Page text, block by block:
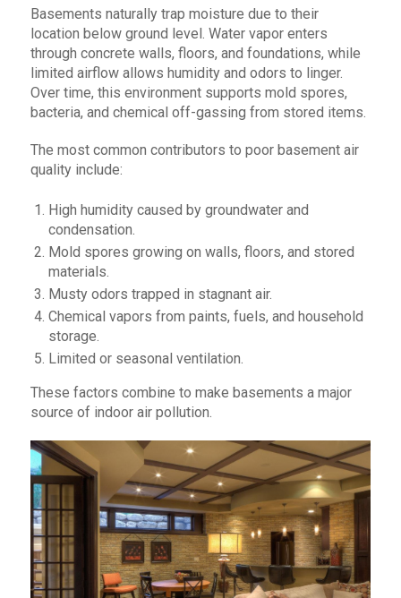
Basements naturally trap moisture due to their
location below ground level. Water vapor enters
through concrete walls, floors, and foundations, while
limited airflow allows humidity and odors to linger.
Over time, this environment supports mold spores,
bacteria, and chemical off-gassing from stored items.
The most common contributors to poor basement air
quality include:
High humidity caused by groundwater and
condensation.
Mold spores growing on walls, floors, and stored
materials.
Musty odors trapped in stagnant air.
Chemical vapors from paints, fuels, and household
storage.
Limited or seasonal ventilation.
These factors combine to make basements a major
source of indoor air pollution.